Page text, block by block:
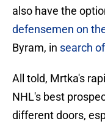
also have the
defensemen on
Byram, in search
All told, Mrtka's
NHL's best
different doors,